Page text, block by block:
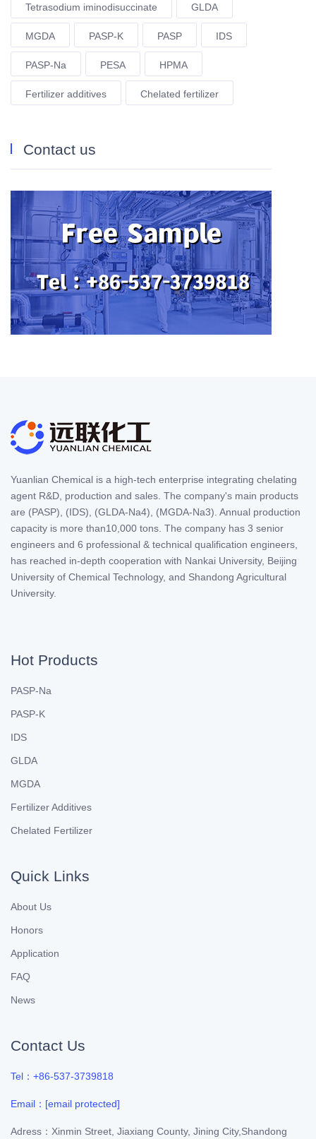
Tetrasodium iminodisuccinate GLDA
MGDA PASP-K PASP IDS
PASP-Na PESA HPMA
Fertilizer additives Chelated fertilizer
Contact us
Yuanlian Chemical is a high-tech enterprise integrating chelating
agent R&D, production and sales. The company's main products
are (PASP), (IDS), (GLDA-Na4), (MGDA-Na3). Annual production
capacity is more than10,000 tons. The company has 3 senior
engineers and 6 professional & technical qualification engineers,
has reached in-depth cooperation with Nankai University, Beijing
University of Chemical Technology, and Shandong Agricultural
University.
Hot Products
PASP-Na
PASP-K
IDS
GLDA
MGDA
Fertilizer Additives
Chelated Fertilizer
Quick Links
About Us
Honors
Application
FAQ
News
Contact Us
Tel：+86-537-3739818
Email： [email protected]
Adress：Xinmin Street, Jiaxiang County, Jining City,Shandong